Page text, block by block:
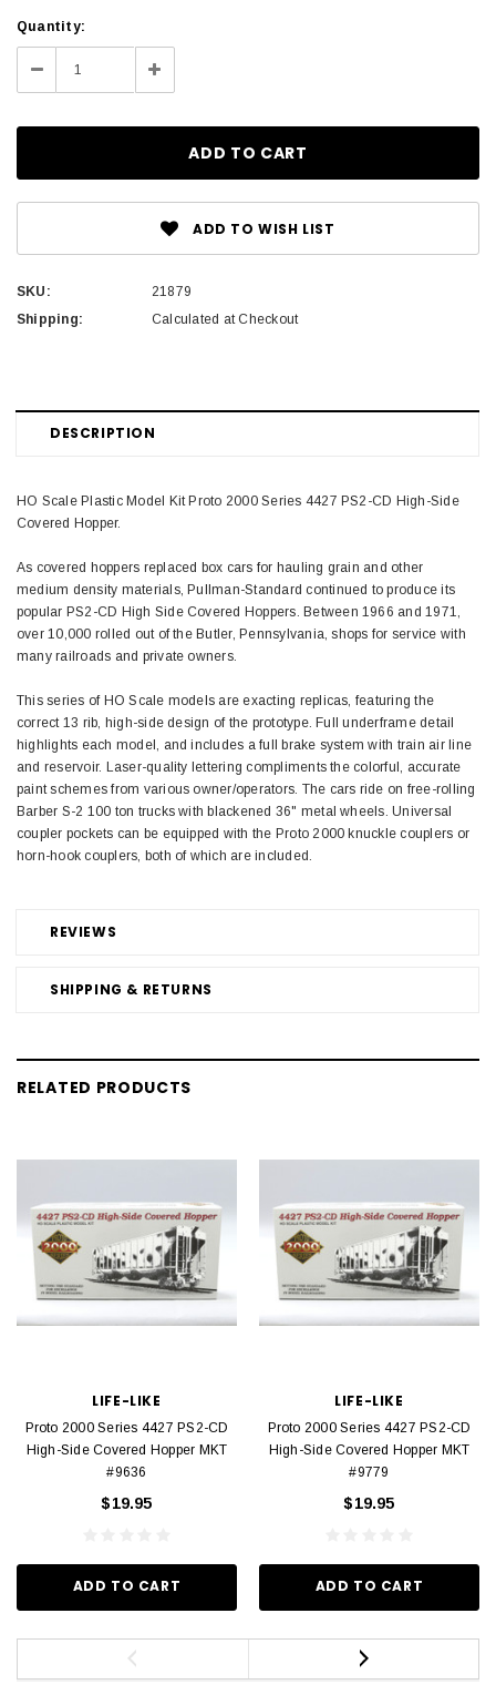
Current
Stock:
Quantity:
Decrease
Quantity:
Increase
Quantity:
ADD TO WISH LIST
SKU:
21879
Shipping:
Calculated at Checkout
DESCRIPTION
REVIEWS
SHIPPING & RETURNS
HO Scale Plastic Model Kit Proto 2000 Series 4427 PS2-CD High-Side
Covered Hopper.
As covered hoppers replaced box cars for hauling grain and other
medium density materials, Pullman-Standard continued to produce its
popular PS2-CD High Side Covered Hoppers. Between 1966 and 1971,
over 10,000 rolled out of the Butler, Pennsylvania, shops for service with
many railroads and private owners.
This series of HO Scale models are exacting replicas, featuring the
correct 13 rib, high-side design of the prototype. Full underframe detail
highlights each model, and includes a full brake system with train air line
and reservoir. Laser-quality lettering compliments the colorful, accurate
paint schemes from various owner/operators. The cars ride on free-rolling
Barber S-2 100 ton trucks with blackened 36" metal wheels. Universal
coupler pockets can be equipped with the Proto 2000 knuckle couplers or
horn-hook couplers, both of which are included.
RELATED PRODUCTS
LIFE-LIKE
Proto 2000 Series 4427 PS2-CD
High-Side Covered Hopper MKT
#9636
$19.95
ADD TO CART
LIFE-LIKE
Proto 2000 Series 4427 PS2-CD
High-Side Covered Hopper MKT
#9779
$19.95
ADD TO CART